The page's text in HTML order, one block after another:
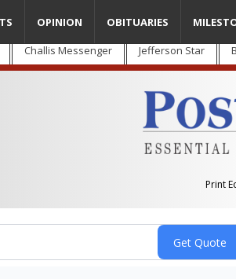
Challis Messenger Jefferson Star
Print
OPINION OBITUARIES